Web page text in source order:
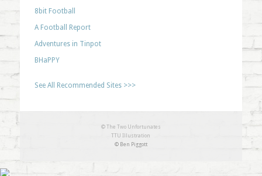
8bit Football
A Football Report
Adventures in Tinpot
BHaPPY
See All Recommended Sites >>>
© The Two Unfortunates
TTU Illustration
© Ben Piggott